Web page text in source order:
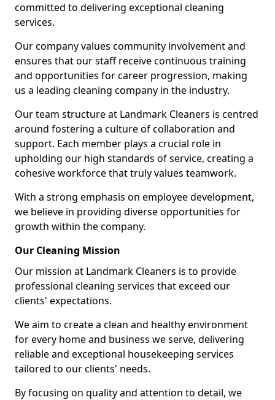
committed to delivering exceptional cleaning
services.
Our company values community involvement and
ensures that our staff receive continuous training
and opportunities for career progression, making
us a leading cleaning company in the industry.
Our team structure at Landmark Cleaners is centred
around fostering a culture of collaboration and
support. Each member plays a crucial role in
upholding our high standards of service, creating a
cohesive workforce that truly values teamwork.
With a strong emphasis on employee development,
we believe in providing diverse opportunities for
growth within the company.
Our Cleaning Mission
Our mission at Landmark Cleaners is to provide
professional cleaning services that exceed our
clients' expectations.
We aim to create a clean and healthy environment
for every home and business we serve, delivering
reliable and exceptional housekeeping services
tailored to our clients' needs.
By focusing on quality and attention to detail, we